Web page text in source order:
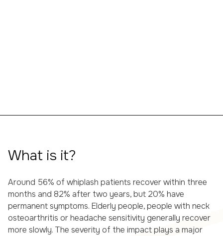
What is it?
Around 56% of whiplash patients recover within three
months and 82% after two years, but 20% have
permanent symptoms. Elderly people, people with neck
osteoarthritis or headache sensitivity generally recover
more slowly. The severity of the impact plays a major